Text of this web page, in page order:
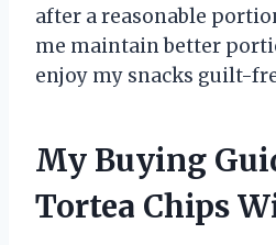
after a reasonable
me maintain better
enjoy my snacks guilt-
My Buying
Tortea Chips